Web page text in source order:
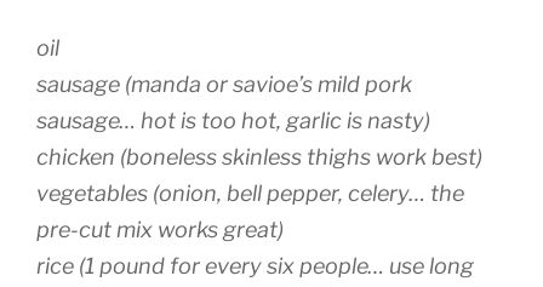
oil
sausage (manda or savioe’s mild pork
sausage… hot is too hot, garlic is nasty)
chicken (boneless skinless thighs work best)
vegetables (onion, bell pepper, celery… the
pre-cut mix works great)
rice (1 pound for every six people… use long